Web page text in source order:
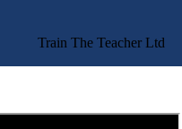
Train The Teacher Ltd